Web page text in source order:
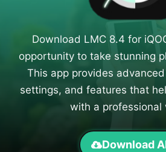
Download LMC 8.4 for
opportunity to take stunning
This app provides
settings, and features that
with a professional
Download